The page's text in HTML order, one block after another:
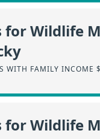
for Wildlife
WITH FAMILY INCOME
for Wildlife